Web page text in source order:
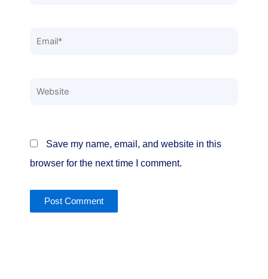
Email*
Website
Save my name, email, and website in this
browser for the next time I comment.